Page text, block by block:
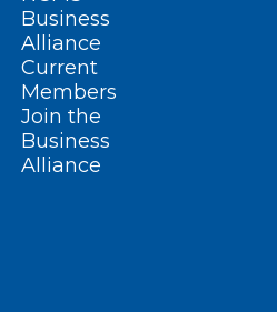
Business
Alliance
Current
Members
Join the
Business
Alliance